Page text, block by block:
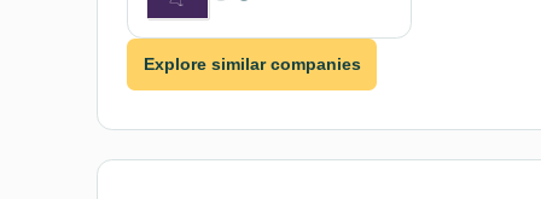
Explore similar companies